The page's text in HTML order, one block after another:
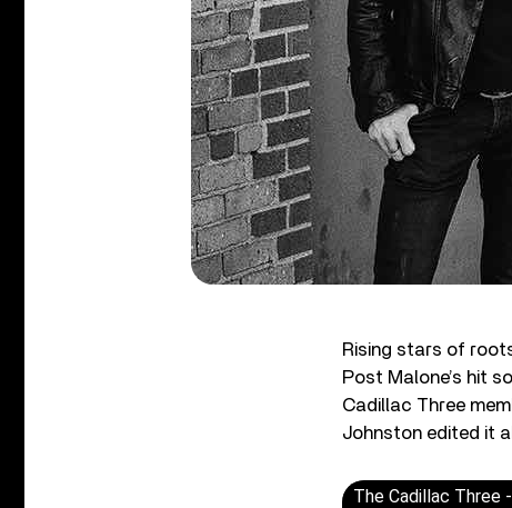
Rising stars of
Post Malone’s hit
Cadillac Three
Johnston edited it
The Cadillac Three